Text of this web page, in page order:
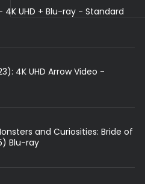
4K UHD + Blu-ray - Standard
4K UHD Arrow Video -
and Curiosities: Bride of
Blu-ray